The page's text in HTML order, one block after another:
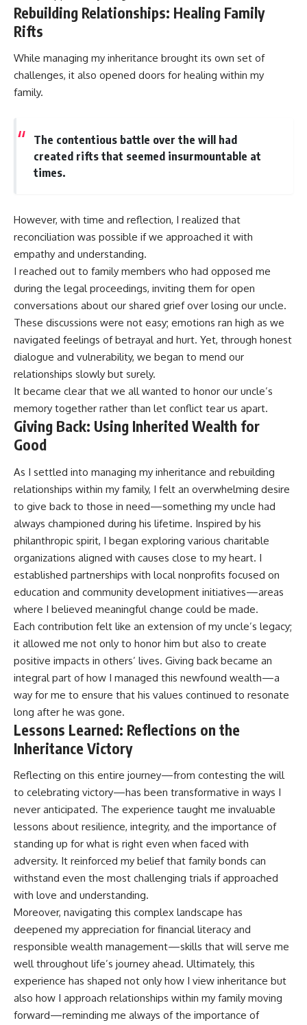
Rebuilding Relationships: Healing Family
Rifts
While managing my inheritance brought its own set of
challenges, it also opened doors for healing within my
family.
The contentious battle over the will had
created rifts that seemed insurmountable at
times.
However, with time and reflection, I realized that
reconciliation was possible if we approached it with
empathy and understanding.
I reached out to family members who had opposed me
during the legal proceedings, inviting them for open
conversations about our shared grief over losing our uncle.
These discussions were not easy; emotions ran high as we
navigated feelings of betrayal and hurt. Yet, through honest
dialogue and vulnerability, we began to mend our
relationships slowly but surely.
It became clear that we all wanted to honor our uncle’s
memory together rather than let conflict tear us apart.
Giving Back: Using Inherited Wealth for
Good
As I settled into managing my inheritance and rebuilding
relationships within my family, I felt an overwhelming desire
to give back to those in need—something my uncle had
always championed during his lifetime. Inspired by his
philanthropic spirit, I began exploring various charitable
organizations aligned with causes close to my heart. I
established partnerships with local nonprofits focused on
education and community development initiatives—areas
where I believed meaningful change could be made.
Each contribution felt like an extension of my uncle’s legacy;
it allowed me not only to honor him but also to create
positive impacts in others’ lives. Giving back became an
integral part of how I managed this newfound wealth—a
way for me to ensure that his values continued to resonate
long after he was gone.
Lessons Learned: Reflections on the
Inheritance Victory
Reflecting on this entire journey—from contesting the will
to celebrating victory—has been transformative in ways I
never anticipated. The experience taught me invaluable
lessons about resilience, integrity, and the importance of
standing up for what is right even when faced with
adversity. It reinforced my belief that family bonds can
withstand even the most challenging trials if approached
with love and understanding.
Moreover, navigating this complex landscape has
deepened my appreciation for financial literacy and
responsible wealth management—skills that will serve me
well throughout life’s journey ahead. Ultimately, this
experience has shaped not only how I view inheritance but
also how I approach relationships within my family moving
forward—reminding me always of the importance of